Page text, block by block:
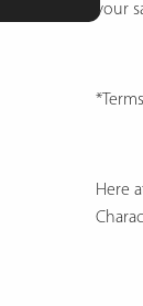
your
Here